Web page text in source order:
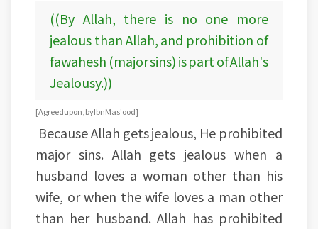
((By Allah, there is no one more
jealous than Allah, and prohibition of
fawahesh (major sins) is part of Allah's
Jealousy.))
[Agreed upon, by Ibn Mas'ood]
Because Allah gets jealous, He prohibited
major sins. Allah gets jealous when a
husband loves a woman other than his
wife, or when the wife loves a man other
than her husband. Allah has prohibited